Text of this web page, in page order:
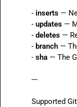
- inserts —
- updates —
- deletes —
- branch —
- sha — The
---
Supported